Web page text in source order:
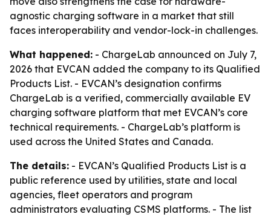
agnostic charging software in a market that still
faces interoperability and vendor-lock-in challenges.
What happened: - ChargeLab announced on July 7,
2026 that EVCAN added the company to its Qualified
Products List. - EVCAN’s designation confirms
ChargeLab is a verified, commercially available EV
charging software platform that met EVCAN’s core
technical requirements. - ChargeLab’s platform is
used across the United States and Canada.
The details: - EVCAN’s Qualified Products List is a
public reference used by utilities, state and local
agencies, fleet operators and program
administrators evaluating CSMS platforms. - The list